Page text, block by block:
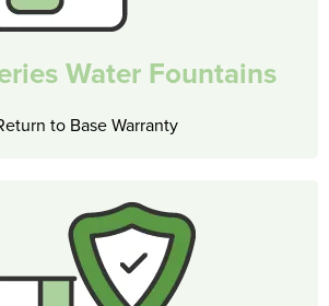
Water Fountains
to Base Warranty